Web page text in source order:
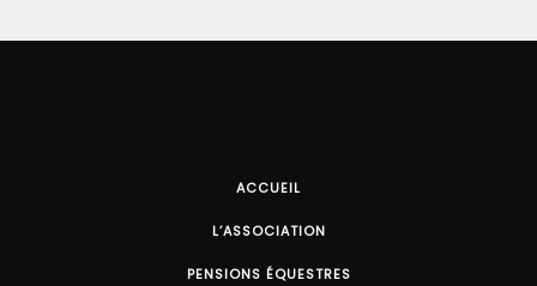
ACCUEIL
L’ASSOCIATION
PENSIONS ÉQUESTRES